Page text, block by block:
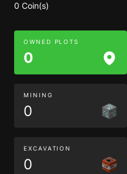
0 Coin(s)
OWNED PLOTS
0
MINING
0
EXCAVATION
0